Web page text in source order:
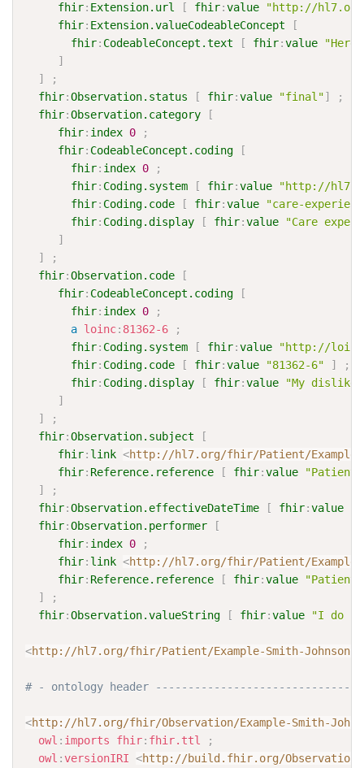
fhir: Extension.url [ fhir:value
"http://
fhir: Extension.valueCodeableConcept
[
fhir: CodeableConcept.text [ fhir:value
]
]
;
fhir:Observation.status [ fhir:value "final"]
;
fhir:Observation.category
[
fhir: index 0
;
fhir: CodeableConcept.coding
[
fhir: index 0
;
fhir: Coding.system [ fhir:value
"http://
fhir: Coding.code [ fhir:value
"care-
fhir: Coding.display [ fhir:value
"Care
]
]
;
fhir:Observation.code
[
fhir: CodeableConcept.coding
[
fhir: index 0
;
a loinc: 81362-6
;
fhir: Coding.system [ fhir:value
"http://
fhir: Coding.code [ fhir:value "81362-6" ]
;
fhir: Coding.display [ fhir:value
"My
]
]
;
fhir:Observation.subject
[
fhir: link <http://hl7.org/fhir/Patient/Example-
fhir: Reference.reference [ fhir:value
"Patient/
]
;
fhir:Observation.effectiveDateTime [ fhir:value
fhir:Observation.performer
[
fhir: index 0
;
fhir: link <http://hl7.org/fhir/Patient/Example-
fhir: Reference.reference [ fhir:value
"Patient/
]
;
fhir:Observation.valueString [ fhir:value "I do
<http://hl7.org/fhir/Patient/Example-Smith-Johnson-
# - ontology header
<http://hl7.org/fhir/Observation/Example-Smith-
owl : imports fhir: fhir.ttl
;
owl :versionIRI <http://build.fhir.org/Observation/